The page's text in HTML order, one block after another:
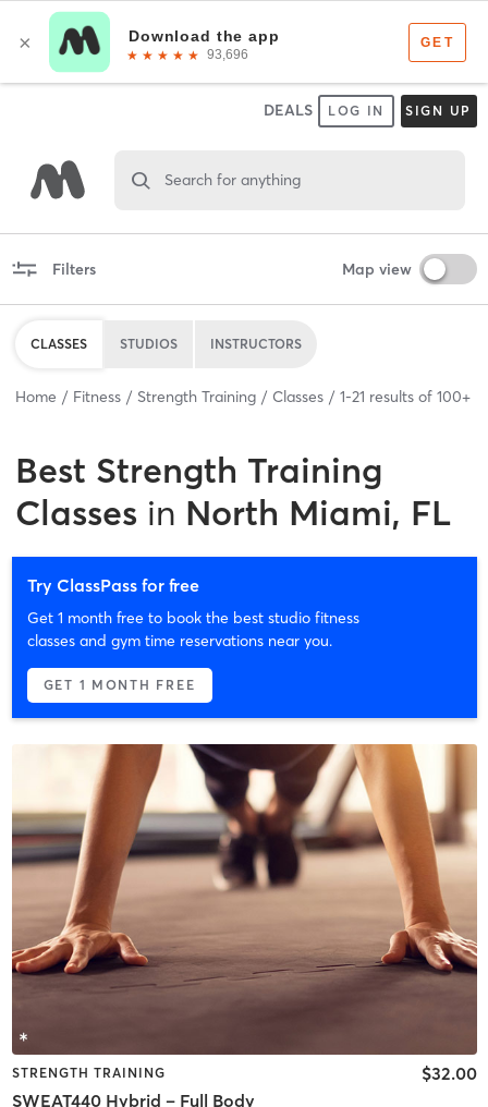
DEALS LOG IN SIGN UP
Search for anything
Filters Map view
CLASSES STUDIOS INSTRUCTORS
Home Fitness Strength Training Classes 1-21 results of 100+
Best Strength Training
Classes in North Miami, FL
Try ClassPass for free
Get 1 month free to book the best studio fitness
classes and gym time reservations near you.
GET 1 MONTH FREE
STRENGTH TRAINING
SWEAT440 Hybrid – Full Body
$32.00